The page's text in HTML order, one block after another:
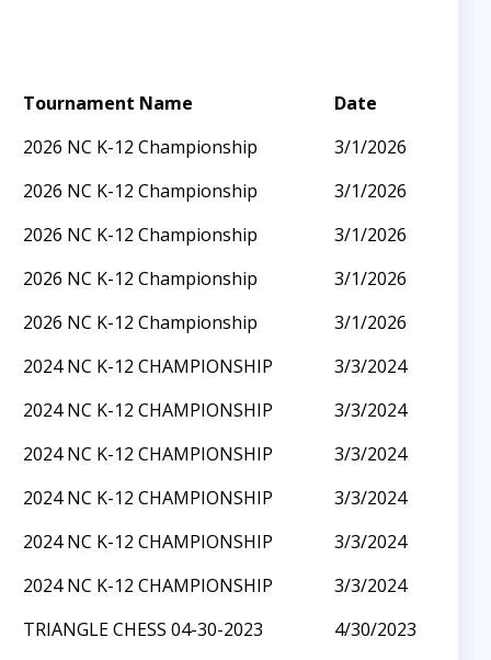
Tournament Name
Date
2026 NC K-12 Championship
3/1/2026
2026 NC K-12 Championship
3/1/2026
2026 NC K-12 Championship
3/1/2026
2026 NC K-12 Championship
3/1/2026
2026 NC K-12 Championship
3/1/2026
2024 NC K-12 CHAMPIONSHIP
3/3/2024
2024 NC K-12 CHAMPIONSHIP
3/3/2024
2024 NC K-12 CHAMPIONSHIP
3/3/2024
2024 NC K-12 CHAMPIONSHIP
3/3/2024
2024 NC K-12 CHAMPIONSHIP
3/3/2024
2024 NC K-12 CHAMPIONSHIP
3/3/2024
TRIANGLE CHESS 04-30-2023
4/30/2023